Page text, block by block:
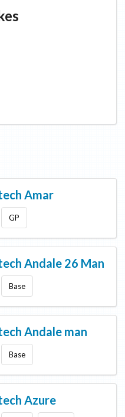
Amar
GP
Andale 26 Man
Base
Andale man
Base
Azure